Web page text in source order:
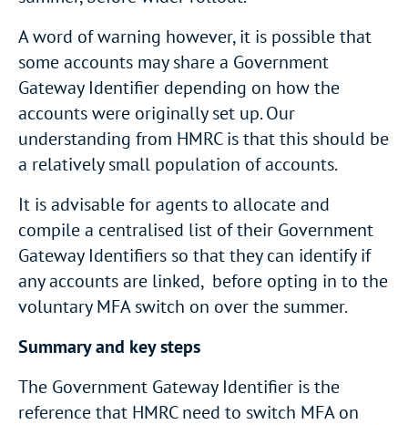
A word of warning however, it is possible that
some accounts may share a Government
Gateway Identifier depending on how the
accounts were originally set up. Our
understanding from HMRC is that this should be
a relatively small population of accounts.
It is advisable for agents to allocate and
compile a centralised list of their Government
Gateway Identifiers so that they can identify if
any accounts are linked, before opting in to the
voluntary MFA switch on over the summer.
Summary and key steps
The Government Gateway Identifier is the
reference that HMRC need to switch MFA on